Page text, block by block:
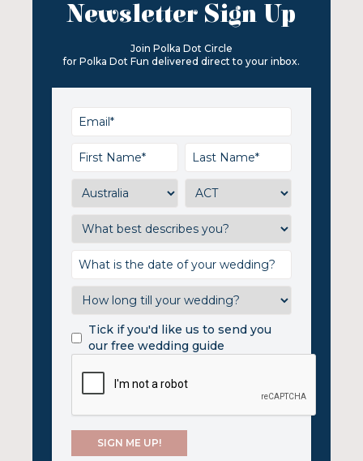
Newsletter Sign Up
Join Polka Dot Circle
for Polka Dot Fun delivered direct to your inbox.
Tick if you'd like us to send you
our free wedding guide